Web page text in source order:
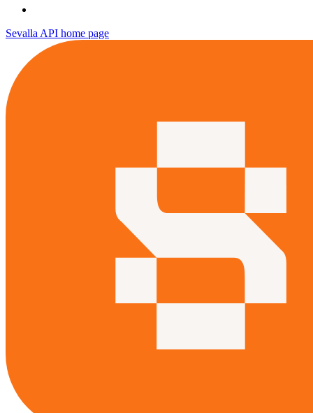
Sevalla API home page